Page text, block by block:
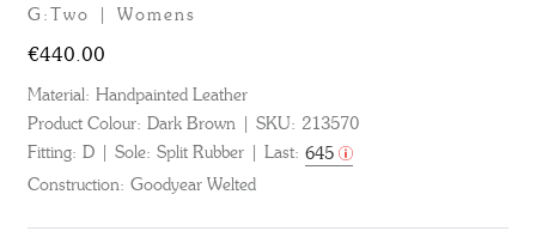
G:Two | Womens
€440.00
Material: Handpainted Leather
Product Colour: Dark Brown SKU: 213570
Fitting: D Sole: Split Rubber Last: 645
Construction: Goodyear Welted